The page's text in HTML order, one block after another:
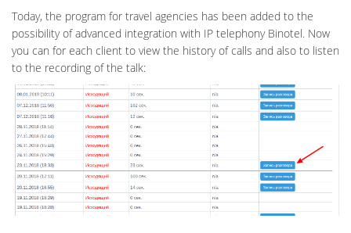
Today, the program for travel agencies has been added to the
possibility of advanced integration with IP telephony Binotel. Now
you can for each client to view the history of calls and also to listen
to the recording of the talk: